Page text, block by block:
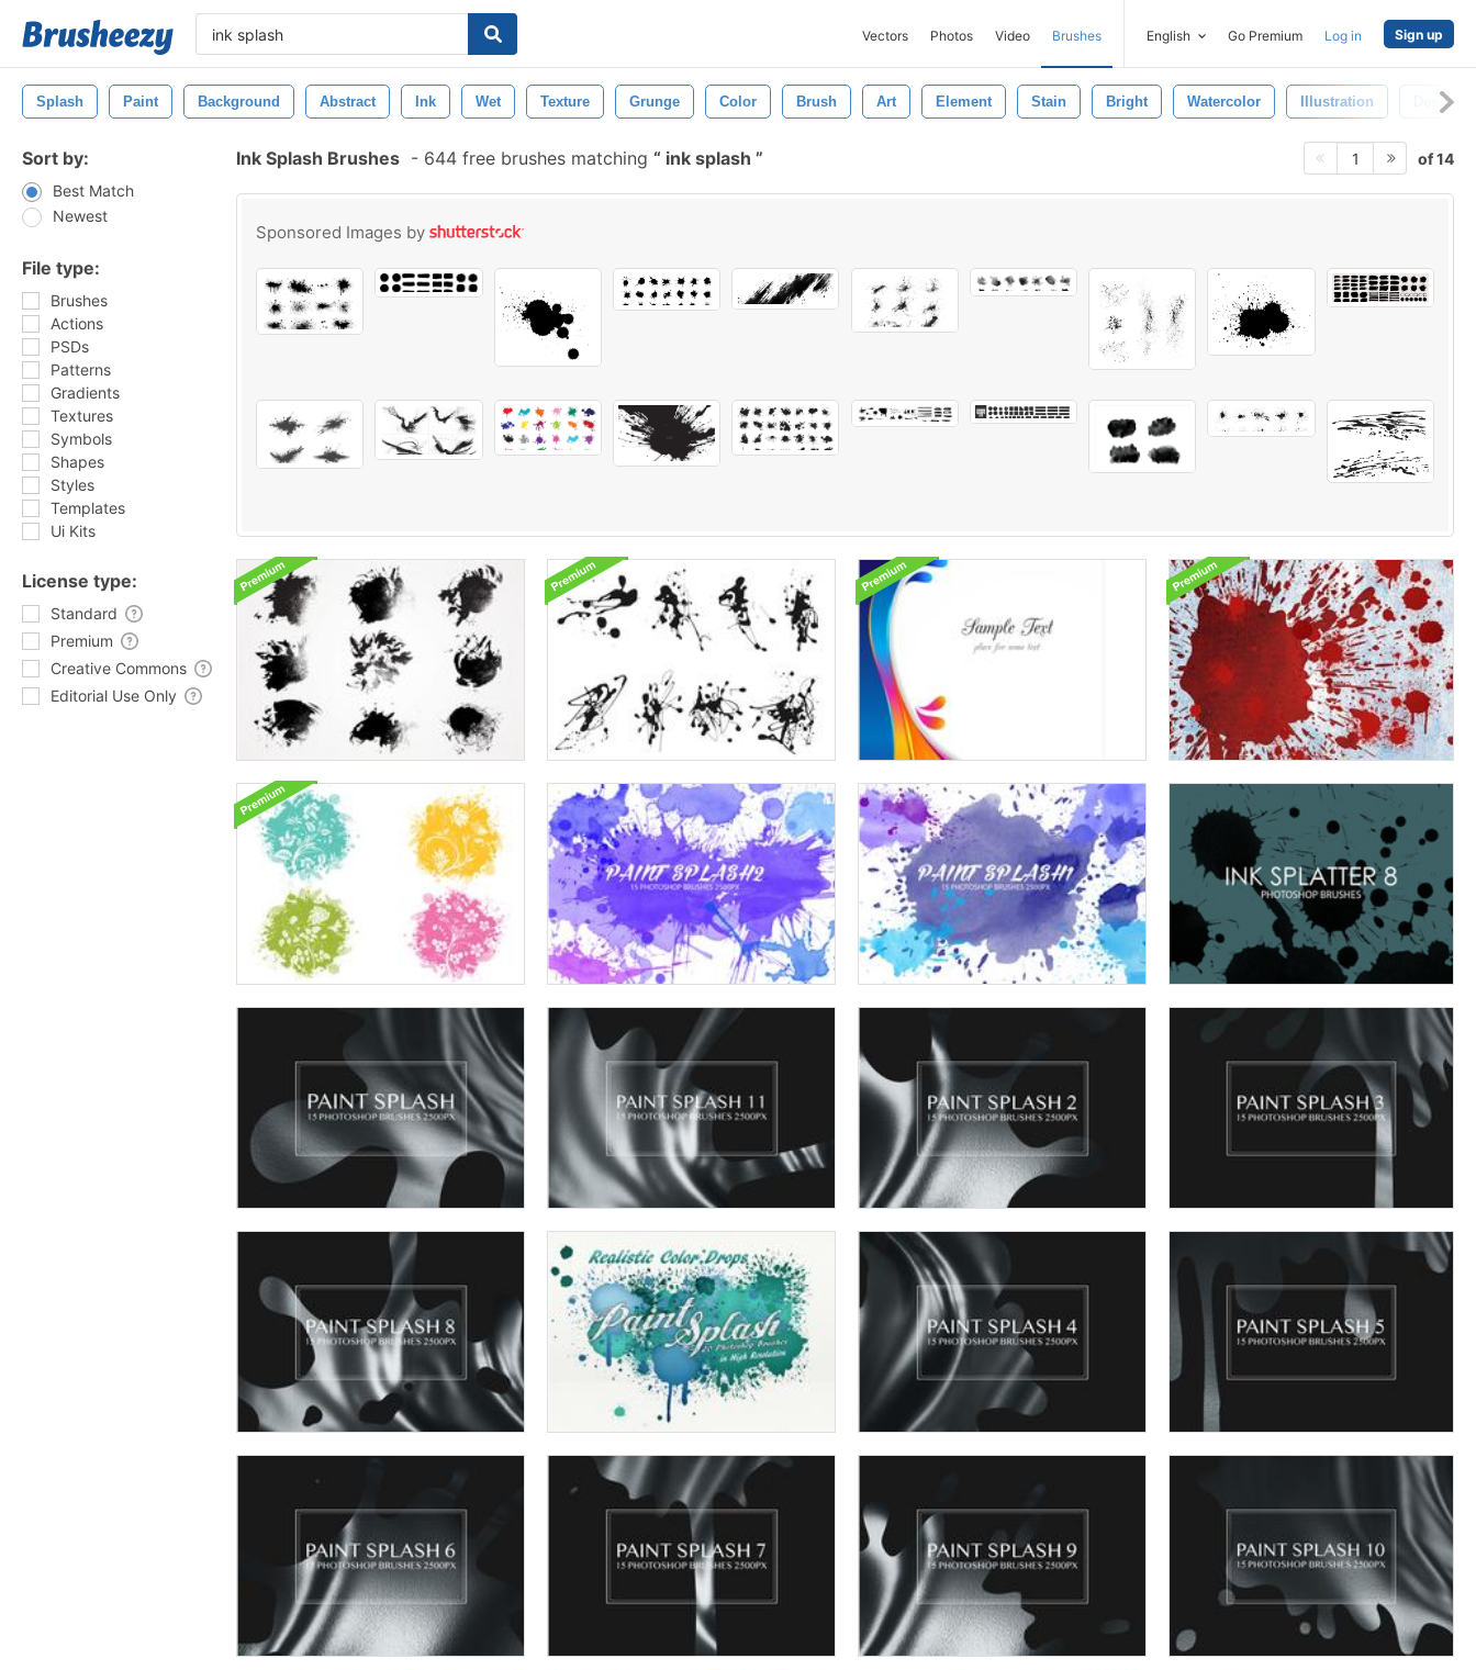
Vectors Photos Video Brushes English Go Premium Log in Sign up
Splash Paint Background Abstract Ink Wet Texture Grunge Color Brush Art Element Stain Bright Watercolor Illustration Design
Sort by:
Best Match
Newest
File type:
Brushes
Actions
PSDs
Patterns
Gradients
Textures
Symbols
Shapes
Styles
Templates
Ui Kits
License type:
Standard
Premium
Creative Commons
Editorial Use Only
Ink Splash Brushes - 644 free brushes matching ink splash 1 of 14
Sponsored Images by